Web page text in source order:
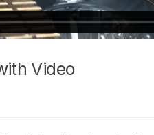
Video